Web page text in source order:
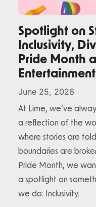
Spotlight on
Inclusivity,
Pride Month
Entertainment
June 25, 2026
At Lime, we’ve
a reflection of the
where stories are
boundaries are
Pride Month, we
a spotlight on
we do: Inclusivity.